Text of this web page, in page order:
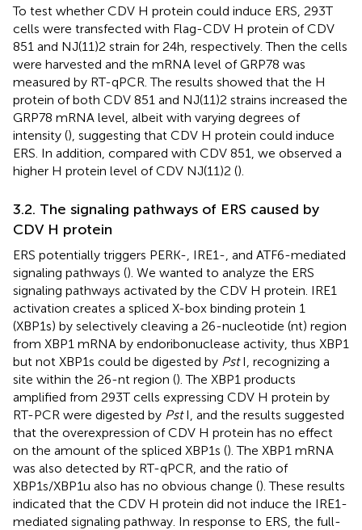
To test whether CDV H protein could induce ERS, 293T
cells were transfected with Flag-CDV H protein of CDV
851 and NJ(11)2 strain for 24 h, respectively. Then the cells
were harvested and the mRNA level of GRP78 was
measured by RT-qPCR. The results showed that the H
protein of both CDV 851 and NJ(11)2 strains increased the
GRP78 mRNA level, albeit with varying degrees of
intensity (), suggesting that CDV H protein could induce
ERS. In addition, compared with CDV 851, we observed a
higher H protein level of CDV NJ(11)2 ().
3.2. The signaling pathways of ERS caused by
CDV H protein
ERS potentially triggers PERK-, IRE1-, and ATF6-mediated
signaling pathways (). We wanted to analyze the ERS
signaling pathways activated by the CDV H protein. IRE1
activation creates a spliced X-box binding protein 1
(XBP1s) by selectively cleaving a 26-nucleotide (nt) region
from XBP1 mRNA by endoribonuclease activity, thus XBP1
but not XBP1s could be digested by PstI, recognizing a
site within the 26-nt region (). The XBP1 products
amplified from 293T cells expressing CDV H protein by
RT-PCR were digested by PstI, and the results suggested
that the overexpression of CDV H protein has no effect
on the amount of the spliced XBP1s (). The XBP1 mRNA
was also detected by RT-qPCR, and the ratio of
XBP1s/XBP1u also has no obvious change (). These results
indicated that the CDV H protein did not induce the IRE1-
mediated signaling pathway. In response to ERS, the full-